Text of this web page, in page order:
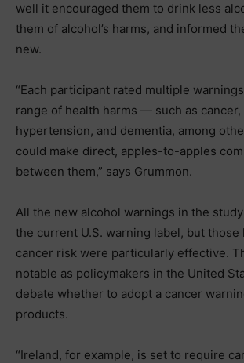
well it encouraged them to drink less
them of alcohol’s harms, and informed
new.
“Each participant rated multiple
range of health harms — such as
hypertension, and dementia, among
could make direct, apples-to-apples
between them,” says Grummon.
All the new alcohol warnings in the
the current U.S. warning label, but
cancer risk were particularly effective.
notable as policymakers in the United
debate whether to adopt a cancer
products.
“Ireland, for example, is set to require